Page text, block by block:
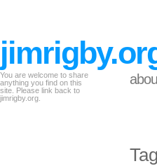
You are welcome to share
anything you find on this
site. Please link back to
jimrigby.org.